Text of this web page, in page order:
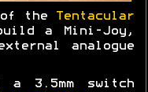
of the
Tentacular
a Mini-Joy,
analogue
3.5mm switch